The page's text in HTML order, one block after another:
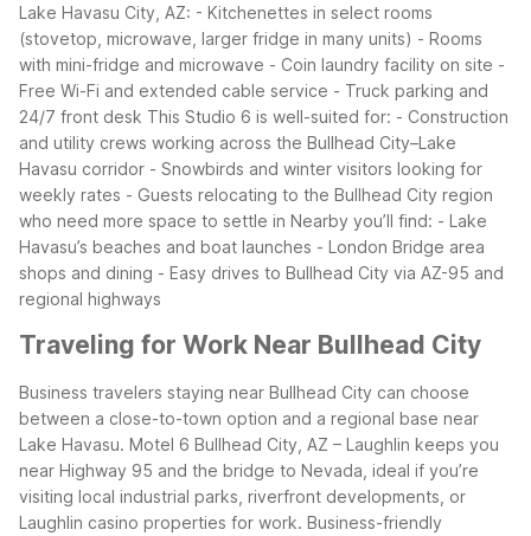
Lake Havasu City, AZ: - Kitchenettes in select rooms
(stovetop, microwave, larger fridge in many units) - Rooms
with mini-fridge and microwave - Coin laundry facility on site -
Free Wi-Fi and extended cable service - Truck parking and
24/7 front desk This Studio 6 is well-suited for: - Construction
and utility crews working across the Bullhead City–Lake
Havasu corridor - Snowbirds and winter visitors looking for
weekly rates - Guests relocating to the Bullhead City region
who need more space to settle in Nearby you’ll find: - Lake
Havasu’s beaches and boat launches - London Bridge area
shops and dining - Easy drives to Bullhead City via AZ-95 and
regional highways
Traveling for Work Near Bullhead City
Business travelers staying near Bullhead City can choose
between a close-to-town option and a regional base near
Lake Havasu. Motel 6 Bullhead City, AZ – Laughlin keeps you
near Highway 95 and the bridge to Nevada, ideal if you’re
visiting local industrial parks, riverfront developments, or
Laughlin casino properties for work. Business-friendly